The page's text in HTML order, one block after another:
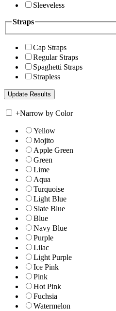
Sleeveless
Straps
Cap Straps
Regular Straps
Spaghetti Straps
Strapless
+Narrow by Color
Yellow
Mojito
Apple Green
Green
Lime
Aqua
Turquoise
Light Blue
Slate Blue
Blue
Navy Blue
Purple
Lilac
Light Purple
Ice Pink
Pink
Hot Pink
Fuchsia
Watermelon